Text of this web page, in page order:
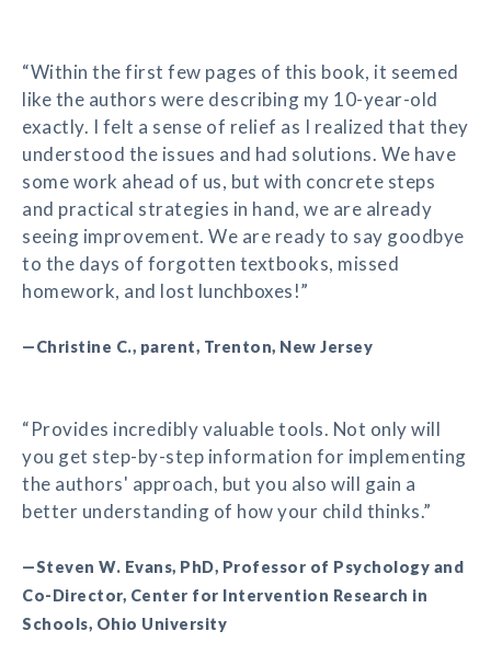
“Within the first few pages of this book, it seemed
like the authors were describing my 10-year-old
exactly. I felt a sense of relief as I realized that they
understood the issues and had solutions. We have
some work ahead of us, but with concrete steps
and practical strategies in hand, we are already
seeing improvement. We are ready to say goodbye
to the days of forgotten textbooks, missed
homework, and lost lunchboxes!”
—Christine C., parent, Trenton, New Jersey
“Provides incredibly valuable tools. Not only will
you get step-by-step information for implementing
the authors' approach, but you also will gain a
better understanding of how your child thinks.”
—Steven W. Evans, PhD, Professor of Psychology and
Co-Director, Center for Intervention Research in
Schools, Ohio University